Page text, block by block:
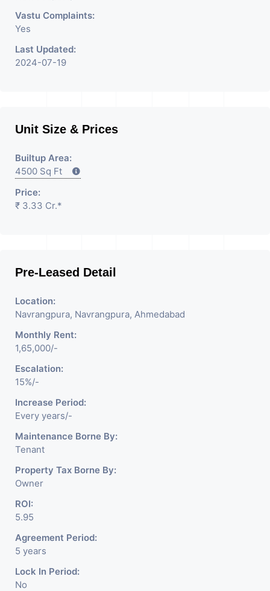
Vastu Complaints:
Yes
Last Updated:
2024-07-19
Unit Size & Prices
Builtup Area:
4500 Sq Ft
Price:
₹ 3.33 Cr.*
Pre-Leased Detail
Location:
Navrangpura, Navrangpura, Ahmedabad
Monthly Rent:
1,65,000/-
Escalation:
15%/-
Increase Period:
Every years/-
Maintenance Borne By:
Tenant
Property Tax Borne By:
Owner
ROI:
5.95
Agreement Period:
5 years
Lock In Period:
No